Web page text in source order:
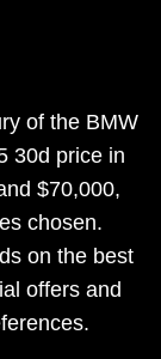
of the BMW
30d price in
$70,000,
chosen.
on the best
offers and